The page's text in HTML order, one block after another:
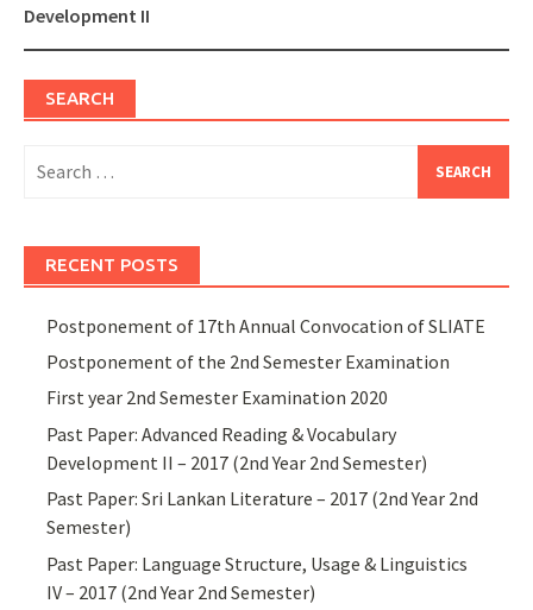
Development II
SEARCH
for:
RECENT POSTS
Postponement of 17th Annual Convocation of SLIATE
Postponement of the 2nd Semester Examination
First year 2nd Semester Examination 2020
Past Paper: Advanced Reading & Vocabulary
Development II – 2017 (2nd Year 2nd Semester)
Past Paper: Sri Lankan Literature – 2017 (2nd Year 2nd
Semester)
Past Paper: Language Structure, Usage & Linguistics
IV – 2017 (2nd Year 2nd Semester)